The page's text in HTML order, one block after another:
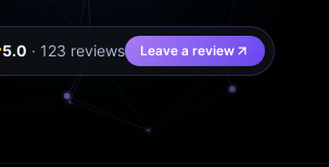
5.0 · 123 reviews Leave a review